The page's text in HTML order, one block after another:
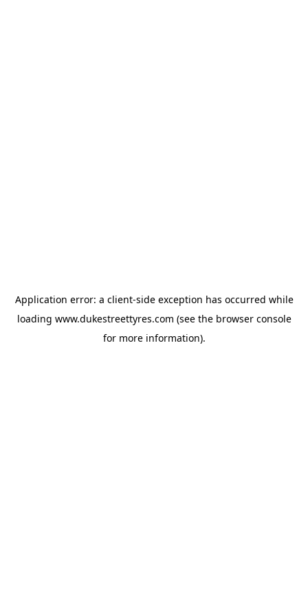
Application error: a client-side exception has occurred while
loading www.dukestreettyres.com (see the browser console
for more information).